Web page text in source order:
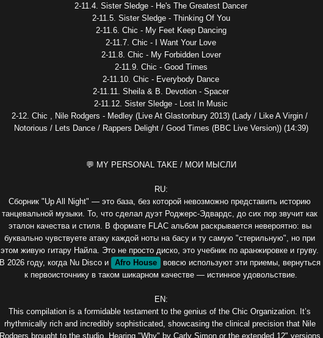
2-11.4. Sister Sledge - He's The Greatest Dancer
2-11.5. Sister Sledge - Thinking Of You
2-11.6. Chic - My Feet Keep Dancing
2-11.7. Chic - I Want Your Love
2-11.8. Chic - My Forbidden Lover
2-11.9. Chic - Good Times
2-11.10. Chic - Everybody Dance
2-11.11. Sheila & B. Devotion - Spacer
2-11.12. Sister Sledge - Lost In Music
2-12. Chic , Nile Rodgers - Medley (Live At Glastonbury 2013) (Lady / Like A Virgin /
Notorious / Lets Dance / Rappers Delight / Good Times (BBC Live Version)) (14:39)
💬 MY PERSONAL TAKE / МОИ МЫСЛИ
RU:
Сборник "Up All Night" — это база, без которой невозможно представить историю
танцевальной музыки. То, что сделал дуэт Роджерс-Эдвардс, до сих пор звучит как
эталон качества и стиля. В формате FLAC альбом раскрывается невероятно: вы
буквально чувствуете атаку каждой ноты на басу и ту самую "стерильную", но при
этом живую гитару Найла. Это не просто диско, это учебник по аранжировке и груву.
В 2026 году, когда Nu Disco и
Afro House
вовсю используют эти приемы, вернуться
к первоисточнику в таком шикарном качестве — истинное удовольствие.
EN:
This compilation is a formidable testament to the genius of the Chic Organization. It’s
rhythmically rich and incredibly sophisticated, showcasing the clinical precision that Nile
Rodgers brought to the studio. Hearing "Why" by Carly Simon or the extended 12" versions